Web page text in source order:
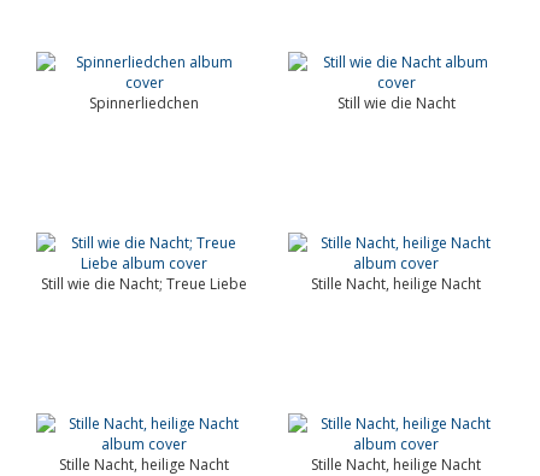
Spinnerliedchen Still wie die Nacht
Still wie die Nacht; Treue Liebe Stille Nacht, heilige Nacht
Stille Nacht, heilige Nacht Stille Nacht, heilige Nacht